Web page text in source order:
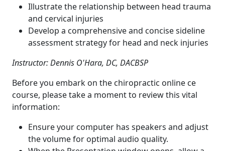
Illustrate the relationship between head trauma
and cervical injuries
Develop a comprehensive and concise sideline
assessment strategy for head and neck injuries
Instructor: Dennis O'Hara, DC, DACBSP
Before you embark on the chiropractic online ce
course, please take a moment to review this vital
information:
Ensure your computer has speakers and adjust
the volume for optimal audio quality.